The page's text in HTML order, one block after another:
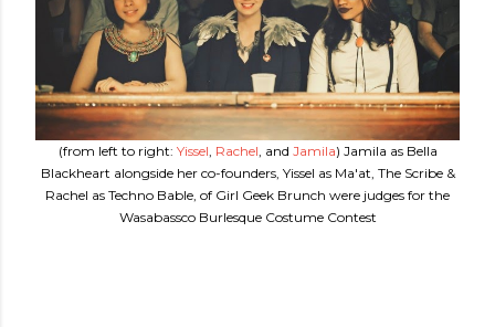
(from left to right: Yissel, Rachel, and Jamila) Jamila as Bella
Blackheart alongside her co-founders, Yissel as Ma'at, The Scribe &
Rachel as Techno Bable, of Girl Geek Brunch were judges for the
Wasabassco Burlesque Costume Contest